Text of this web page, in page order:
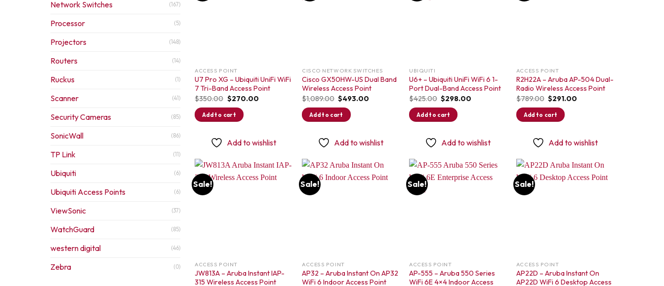
Network Switches (167)
Processor (5)
Projectors (148)
Routers (14)
Ruckus (1)
Scanner (41)
Security Cameras (85)
SonicWall (86)
TP Link (11)
Ubiquiti (6)
Ubiquiti Access Points (6)
ViewSonic (37)
WatchGuard (85)
western digital (46)
Zebra (0)
ACCESS POINT
U7 Pro XG – Ubiquiti UniFi WiFi
7 Tri-Band Access Point
$350.00 Original
price
was:
$350.00.
$270.00Current
Add to cart
Add to wishlist
CISCO NETWORK SWITCHES
Cisco GX50HW-US Dual Band
Wireless Access Point
$1,089.00 Original
price
was:
$1,089.00.
$493.00
Add to cart
Add to wishlist
UBIQUITI
U6+ – Ubiquiti UniFi WiFi 6 1-
Port Dual-Band Access Point
$425.00 Original
price
was:
$425.00.
$298.00
Add to cart
Add to wishlist
ACCESS POINT
R2H22A – Aruba AP-504 Dual-
Radio Wireless Access Point
$789.00 Original
price
was:
$789.00.
$291.00
Add to cart
Add to wishlist
Sale!
ACCESS POINT
JW813A – Aruba Instant IAP-
315 Wireless Access Point
Sale!
ACCESS POINT
AP32 – Aruba Instant On AP32
WiFi 6 Indoor Access Point
Sale!
ACCESS POINT
AP-555 – Aruba 550 Series
WiFi 6E 4×4 Indoor Access
Sale!
ACCESS POINT
AP22D – Aruba Instant On
AP22D WiFi 6 Desktop Access